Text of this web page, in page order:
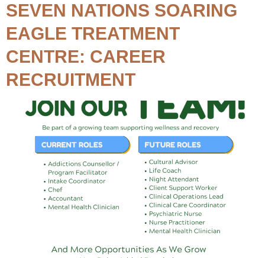
SEVEN NATIONS SOARING
EAGLE TREATMENT
CENTRE: CAREER
RECRUITMENT